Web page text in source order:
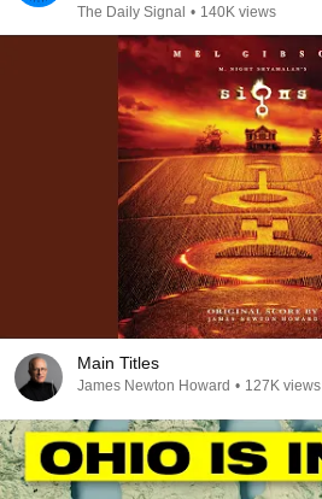
The Daily Signal • 140K views
Main Titles
James Newton Howard • 127K views